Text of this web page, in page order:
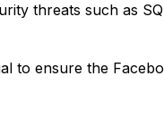
threats such as
to ensure the